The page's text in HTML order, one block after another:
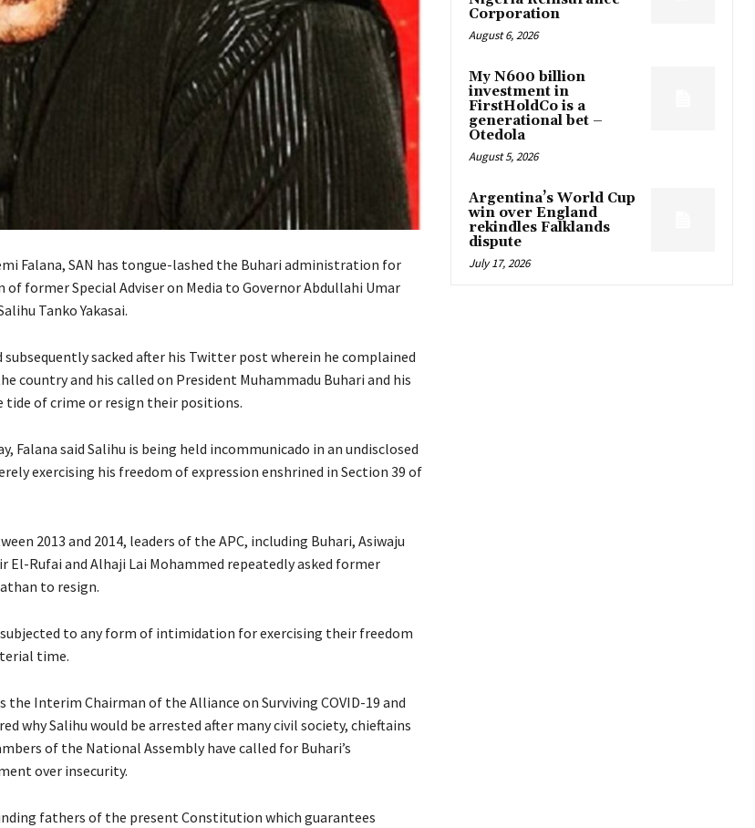
Falana, SAN has tongue-lashed the Buhari administration for
former Special Adviser on Media to Governor Abdullahi Umar
Tanko Yakasai.
subsequently sacked after his Twitter post wherein he complained
country and his called on President Muhammadu Buhari and his
of crime or resign their positions.
Falana said Salihu is being held incommunicado in an undisclosed
exercising his freedom of expression enshrined in Section 39 of
2013 and 2014, leaders of the APC, including Buhari, Asiwaju
El-Rufai and Alhaji Lai Mohammed repeatedly asked former
to resign.
subjected to any form of intimidation for exercising their freedom
time.
the Interim Chairman of the Alliance on Surviving COVID-19 and
why Salihu would be arrested after many civil society, chieftains
of the National Assembly have called for Buhari’s
over insecurity.
fathers of the present Constitution which guarantees
Corporation
August 6, 2026
My N600 billion
investment in
FirstHoldCo is a
generational bet –
Otedola
August 5, 2026
Argentina’s World Cup
win over England
rekindles Falklands
dispute
July 17, 2026